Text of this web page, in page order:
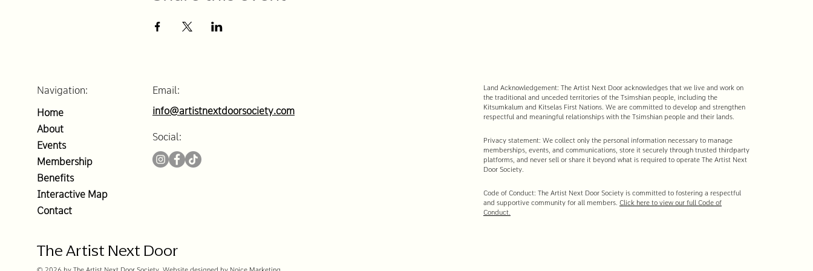
Navigation:
Home
About
Events
Membership
Benefits
Interactive Map
Contact
Email:
info@artistnextdoorsociety.com
Social:
The Artist Next Door
Land Acknowledgement: The Artist Next Door acknowledges that we live and work on
the traditional and unceded territories of the Tsimshian people, including the
Kitsumkalum and Kitselas First Nations. We are committed to develop and strengthen
respectful and meaningful relationships with the Tsimshian people and their lands.
Privacy statement: We collect only the personal information necessary to manage
memberships, events, and communications, store it securely through trusted third-party
platforms, and never sell or share it beyond what is required to operate The Artist Next
Door Society.
Code of Conduct: The Artist Next Door Society is committed to fostering a respectful
and supportive community for all members. Click here to view our full Code of
Conduct.